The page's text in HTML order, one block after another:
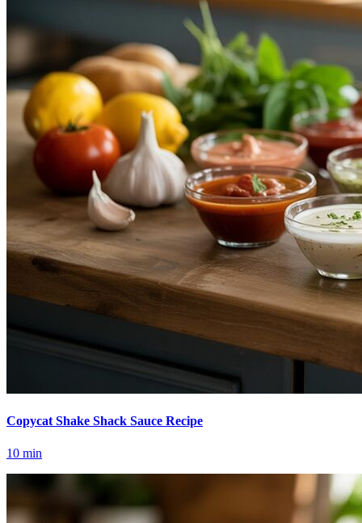
Copycat Shake Shack Sauce Recipe
10 min